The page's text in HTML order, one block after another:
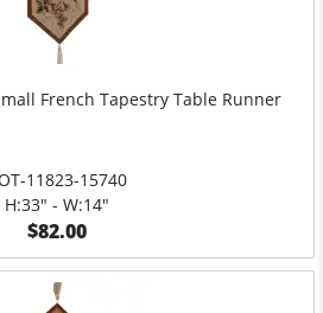
French Tapestry Table Runner
11823-15740
H:33" - W:14"
$82.00